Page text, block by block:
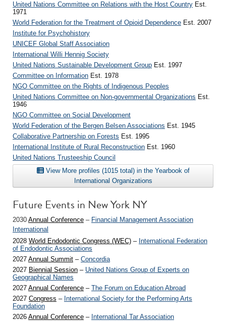
United Nations Committee on Relations with the Host Country Est.
1971
World Federation for the Treatment of Opioid Dependence Est. 2007
Institute for Psychohistory
UNICEF Global Staff Association
International Willi Hennig Society
United Nations Sustainable Development Group Est. 1997
Committee on Information Est. 1978
NGO Committee on the Rights of Indigenous Peoples
United Nations Committee on Non-governmental Organizations Est.
1946
NGO Committee on Social Development
World Federation of the Bergen Belsen Associations Est. 1945
Collaborative Partnership on Forests Est. 1995
International Institute of Rural Reconstruction Est. 1960
United Nations Trusteeship Council
View More profiles (1015 total) in the Yearbook of
International Organizations
Future Events in New York NY
2030 Annual Conference – Financial Management Association
International
2028 World Endodontic Congress (WEC) – International Federation
of Endodontic Associations
2027 Annual Summit – Concordia
2027 Biennial Session – United Nations Group of Experts on
Geographical Names
2027 Annual Conference – The Forum on Education Abroad
2027 Congress – International Society for the Performing Arts
Foundation
2026 Annual Conference – International Tar Association